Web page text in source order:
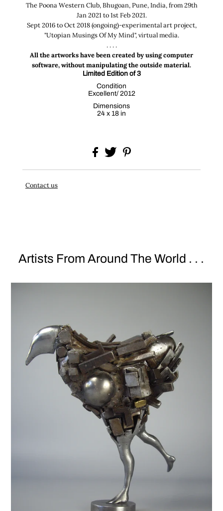
The Poona Western Club, Bhugoan, Pune, India, from 29th
Jan 2021 to 1st Feb 2021.
Sept 2016 to Oct 2018 (ongoing)-experimental art project,
"Utopian Musings Of My Mind", virtual media.
. . . .
All the artworks have been created by using computer
software, without manipulating the outside material.
Limited Edition of 3
Condition
Excellent/ 2012
Dimensions
24 x 18 in
Contact us
Artists From Around The World . . .